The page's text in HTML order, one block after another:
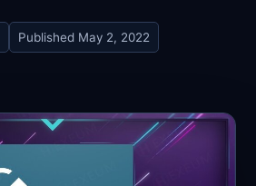
Published May 2, 2022